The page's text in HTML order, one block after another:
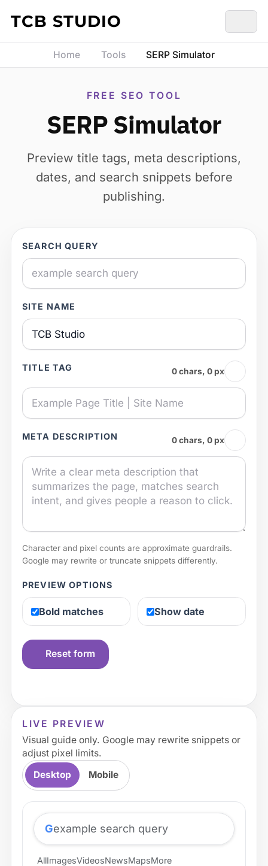
Skip to content
TCB STUDIO
Home Tools SERP Simulator
FREE SEO TOOL
SERP Simulator
Preview title tags, meta descriptions,
dates, and search snippets before
publishing.
SEARCH QUERY
SITE NAME
TITLE TAG 0 chars, 0 px
META DESCRIPTION 0 chars, 0 px
Character and pixel counts are approximate guardrails.
Google may rewrite or truncate snippets differently.
PREVIEW OPTIONS
Bold matches Show date
Reset form
LIVE PREVIEW
Visual guide only. Google may rewrite snippets or
adjust pixel limits.
Desktop
Mobile
Gexample search query
AllImagesVideosNewsMapsMore